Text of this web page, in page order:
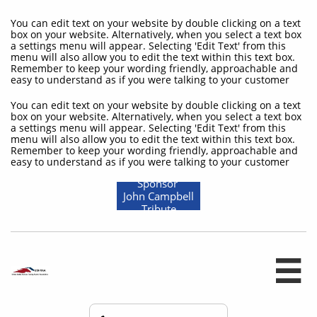
You can edit text on your website by double clicking on a text
box on your website. Alternatively, when you select a text box
a settings menu will appear. Selecting 'Edit Text' from this
menu will also allow you to edit the text within this text box.
Remember to keep your wording friendly, approachable and
easy to understand as if you were talking to your customer
You can edit text on your website by double clicking on a text
box on your website. Alternatively, when you select a text box
a settings menu will appear. Selecting 'Edit Text' from this
menu will also allow you to edit the text within this text box.
Remember to keep your wording friendly, approachable and
easy to understand as if you were talking to your customer
Sponsor
John Campbell
Tribute
